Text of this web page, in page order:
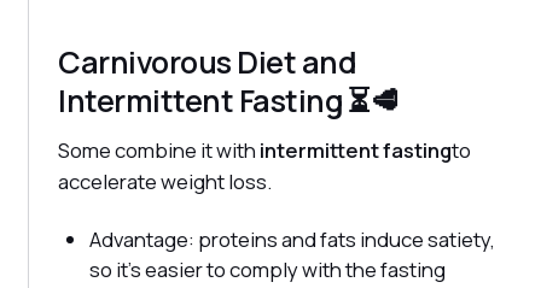
Carnivorous Diet and
Intermittent Fasting ⏳🥩
Some combine it with intermittent fastingto
accelerate weight loss.
Advantage: proteins and fats induce satiety,
so it's easier to comply with the fasting